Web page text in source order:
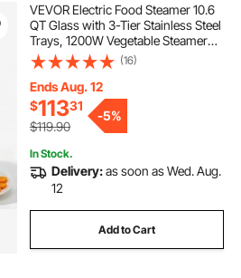
VEVOR Electric Food Steamer 10.6
QT Glass with 3-Tier Stainless Steel
Trays, 1200W Vegetable Steamer
for Cooking, 2-4 Servings, Pre-
Programmed Settings, Delay Start,
for Veggies, Seafood & Rice, White
(16)
Ends Aug. 12
$11331
$119.90
-5%
In Stock.
Delivery:as soon as Wed. Aug.
12
Add to Cart